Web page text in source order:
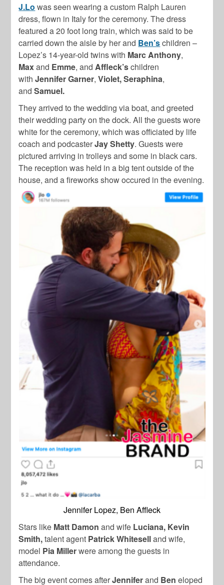
J.Lo was seen wearing a custom Ralph Lauren
dress, flown in Italy for the ceremony. The dress
featured a 20 foot long train, which was said to be
carried down the aisle by her and Ben’schildren –
Lopez’s 14-year-old twins with Marc Anthony,
Maxand Emme, andAffleck’schildren
withJennifer Garner,Violet, Seraphina,
andSamuel.
They arrived to the wedding via boat, and greeted
their wedding party on the dock. All the guests wore
white for the ceremony, which was officiated by life
coach and podcasterJay Shetty. Guests were
pictured arriving in trolleys and some in black cars.
The reception was held in a big tent outside of the
house, and a fireworks show occured in the evening.
Jennifer Lopez, Ben Affleck
Stars like Matt Damon and wife Luciana, Kevin
Smith,talent agent Patrick Whiteselland wife,
model Pia Millerwere among the guests in
attendance.
The big event comes afterJenniferand Ben eloped